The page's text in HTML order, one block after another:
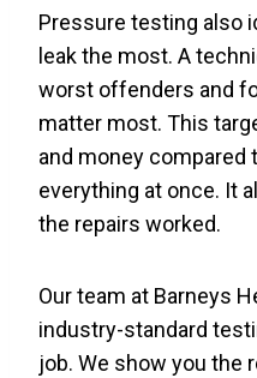
Pressure testing also
leak the most. A
worst offenders and
matter most. This
and money compared
everything at once. It
the repairs worked.
Our team at Barneys
industry-standard
job. We show you the